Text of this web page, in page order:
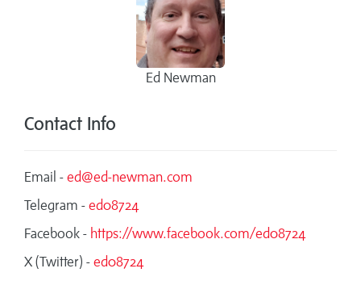
Ed Newman
Contact Info
Email - ed@ed-newman.com
Telegram - ed08724
Facebook - https://www.facebook.com/ed08724
X (Twitter) - ed08724